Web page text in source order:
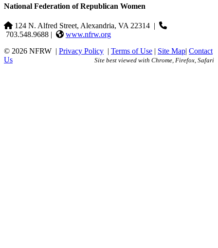
National Federation of Republican Women
124 N. Alfred Street, Alexandria, VA 22314 |
703.548.9688 |
www.nfrw.org
© 2026 NFRW | Privacy Policy | Terms of Use | Site Map| Contact
Us
Site best viewed with Chrome, Firefox, Safari